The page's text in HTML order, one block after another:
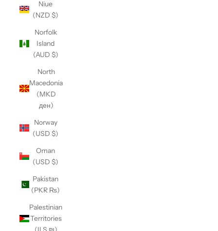
Niue
(NZD $)
Norfolk
Island
(AUD $)
North
Macedonia
(MKD
ден)
Norway
(USD $)
Oman
(USD $)
Pakistan
(PKR ₨)
Palestinian
Territories